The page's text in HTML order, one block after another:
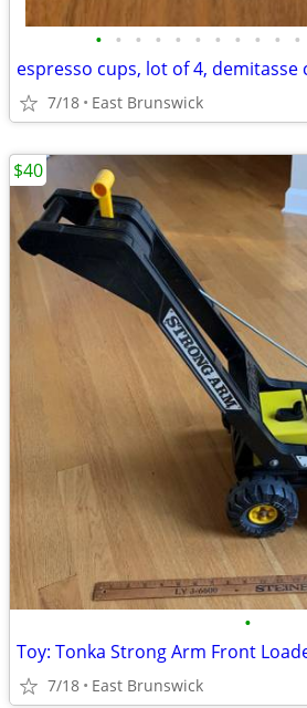
• • • • • • • • • • •
espresso cups, lot of 4, demitasse
7/18 East Brunswick
•
Toy: Tonka Strong Arm Front
7/18 East Brunswick
$40